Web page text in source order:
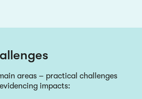
areas – practical challenges
impacts: